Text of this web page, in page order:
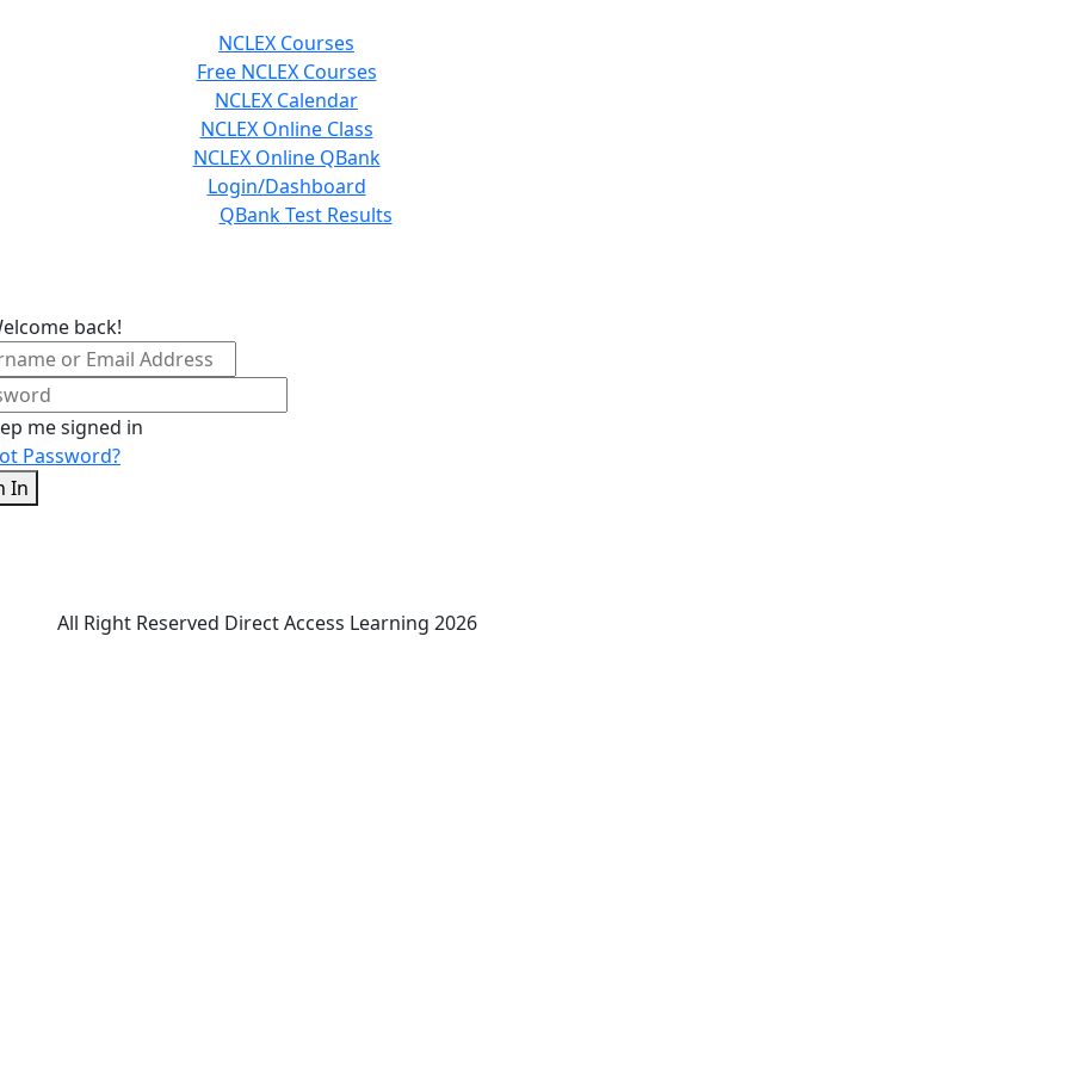
NCLEX Courses
Free NCLEX Courses
NCLEX Calendar
NCLEX Online Class
NCLEX Online QBank
Login/Dashboard
QBank Test Results
back!
me signed in
Password?
In
All Right Reserved Direct Access Learning 2026